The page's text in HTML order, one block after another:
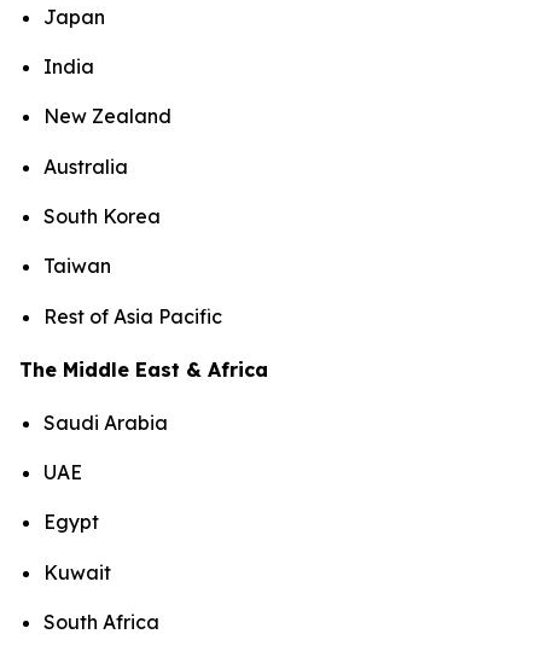
Japan
India
New Zealand
Australia
South Korea
Taiwan
Rest of Asia Pacific
The Middle East & Africa
Saudi Arabia
UAE
Egypt
Kuwait
South Africa